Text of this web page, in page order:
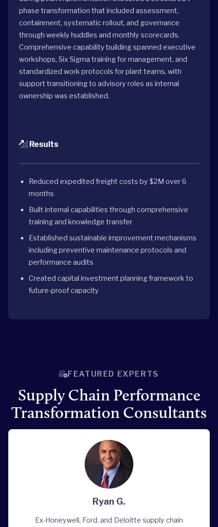
phase transformation that included assessment,
containment, systematic rollout, and governance
through weekly huddles and monthly scorecards.
Comprehensive capability building spanned executive
workshops, Six Sigma training for management, and
standardized work protocols for plant teams, with
support transitioning to advisory roles as internal
ownership was established.
Results
Reduced expedited freight costs by $2M over 6
months
Built internal capabilities through comprehensive
training and knowledge transfer
Established sustainable improvement mechanisms
including preventive maintenance protocols and
performance audits
Created capital investment planning framework to
future-proof capacity
FEATURED EXPERTS
Supply Chain Performance
Transformation Consultants
Ryan G.
Ex-Honeywell, Ford, and Deloitte supply chain